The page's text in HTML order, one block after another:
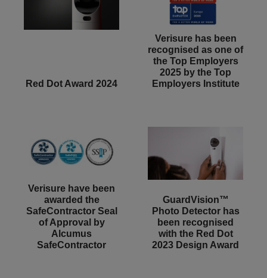
Red Dot Award 2024
Verisure has been
recognised as one of
the Top Employers
2025 by the Top
Employers Institute
Verisure have been
awarded the
SafeContractor Seal
of Approval by
Alcumus
SafeContractor
GuardVision™
Photo Detector has
been recognised
with the Red Dot
2023 Design Award